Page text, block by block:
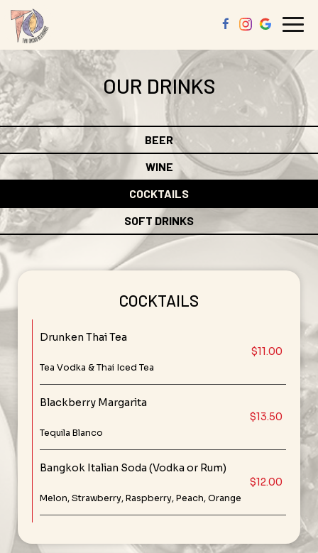
OUR DRINKS
BEER
WINE
COCKTAILS
SOFT DRINKS
COCKTAILS
Drunken Thai Tea
$11.00
Tea Vodka & Thai Iced Tea
Blackberry Margarita
$13.50
Tequila Blanco
Bangkok Italian Soda (Vodka or Rum)
$12.00
Melon, Strawberry, Raspberry, Peach, Orange